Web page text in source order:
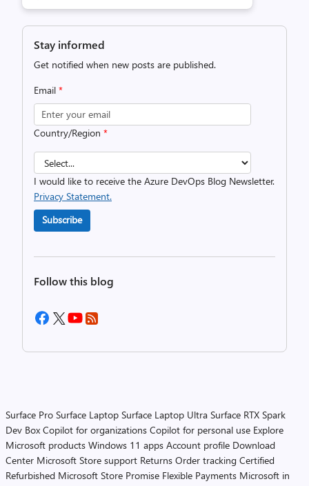
Stay informed
Get notified when new posts are published.
Email *
Country/Region *
I would like to receive the Azure DevOps Blog Newsletter.
Privacy Statement.
Subscribe
Follow this blog
Surface Pro Surface Laptop Surface Laptop Ultra Surface RTX Spark
Dev Box Copilot for organizations Copilot for personal use Explore
Microsoft products Windows 11 apps Account profile Download
Center Microsoft Store support Returns Order tracking Certified
Refurbished Microsoft Store Promise Flexible Payments Microsoft in